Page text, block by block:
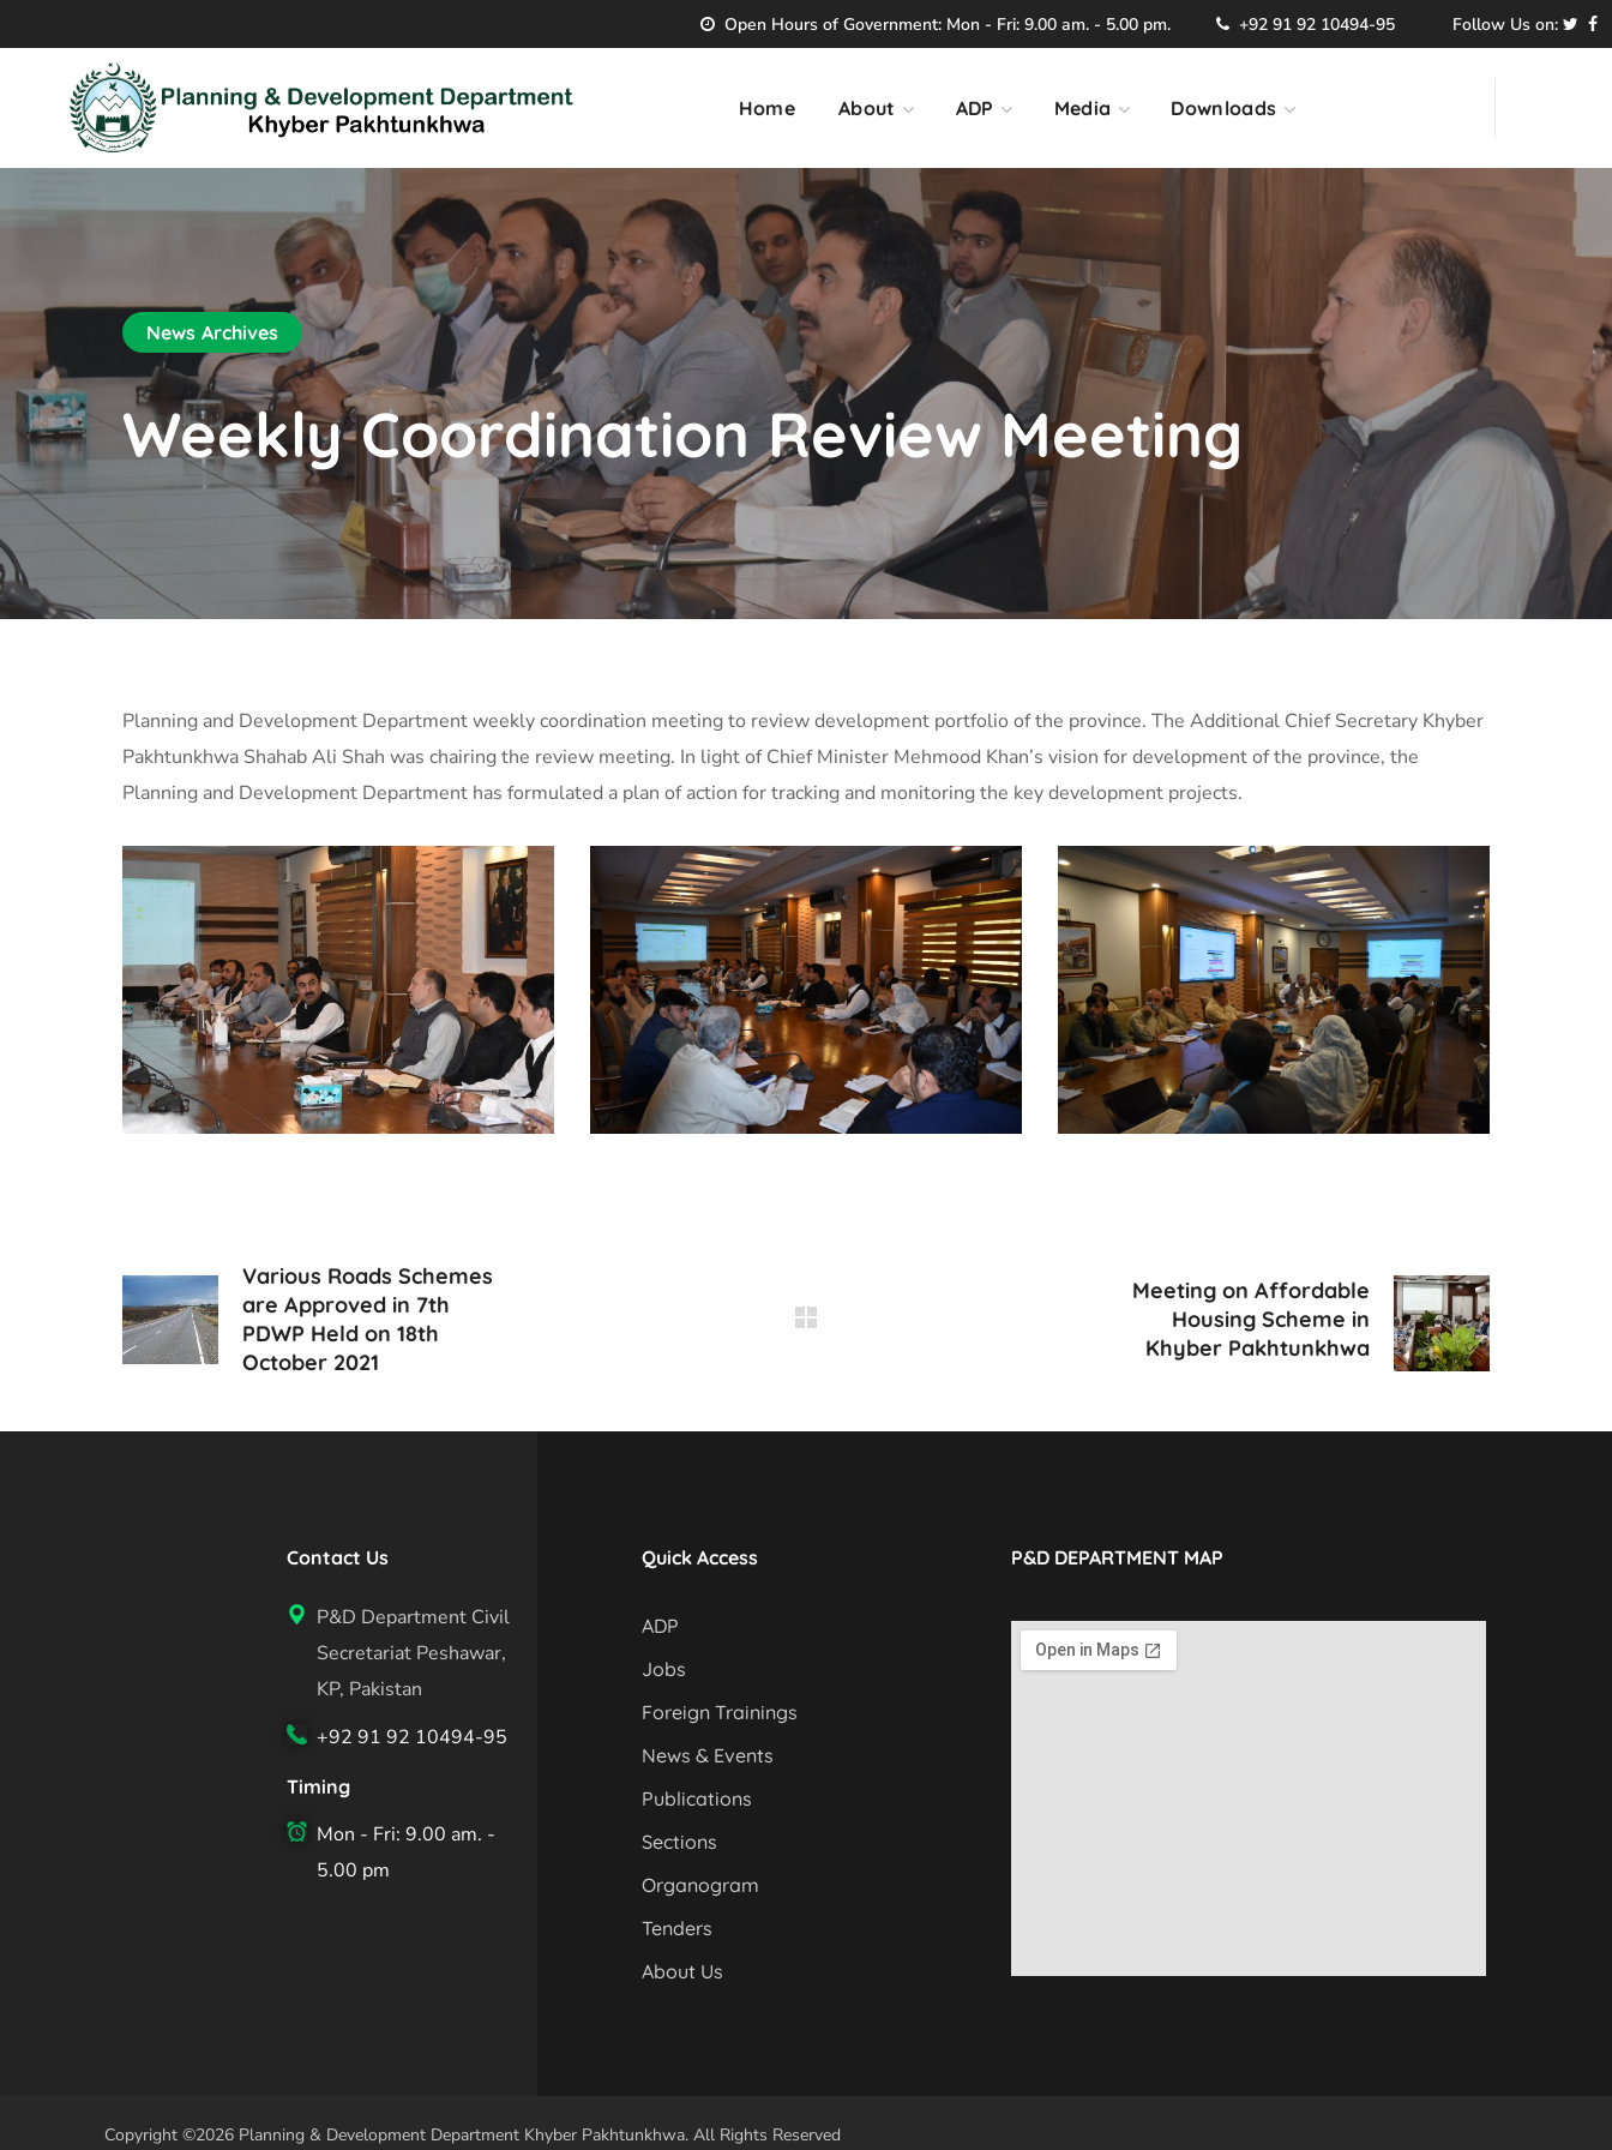
Open Hours of Government: Mon - Fri: 9.00 am. - 5.00 pm. +92 91 92 10494-95 Follow Us on:
Home About ADP Media Downloads
News Archives
Weekly Coordination Review Meeting
Planning and Development Department weekly coordination meeting to review development portfolio of the province. The Additional Chief Secretary Khyber
Pakhtunkhwa Shahab Ali Shah was chairing the review meeting. In light of Chief Minister Mehmood Khan’s vision for development of the province, the
Planning and Development Department has formulated a plan of action for tracking and monitoring the key development projects.
Various Roads Schemes
are Approved in 7th
PDWP Held on 18th
October 2021
Meeting on Affordable
Housing Scheme in
Khyber Pakhtunkhwa
Contact Us
P&D Department Civil
Secretariat Peshawar,
KP, Pakistan
+92 91 92 10494-95
Timing
Mon - Fri: 9.00 am. -
5.00 pm
Quick Access
ADP
Jobs
Foreign Trainings
News & Events
Publications
Sections
Organogram
Tenders
About Us
P&D DEPARTMENT MAP
Copyright ©2026 Planning & Development Department Khyber Pakhtunkhwa. All Rights Reserved